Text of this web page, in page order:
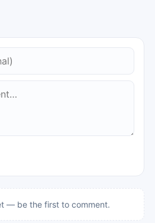
— be the first to comment.